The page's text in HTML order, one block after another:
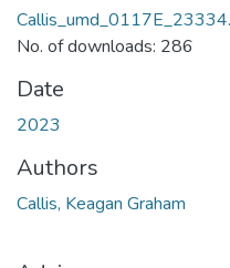
No. of downloads: 286
Date
2023
Authors
Callis, Keagan Graham